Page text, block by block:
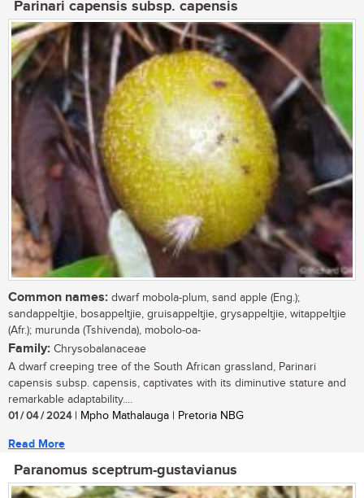
Parinari capensis subsp. capensis
Common names: dwarf mobola-plum, sand apple (Eng.);
sandappeltjie, bosappeltjie, gruisappeltjie, grysappeltjie, witappeltjie
(Afr.); murunda (Tshivenda), mobolo-oa-
Family: Chrysobalanaceae
A dwarf creeping tree of the South African grassland, Parinari
capensis subsp. capensis, captivates with its diminutive stature and
remarkable adaptability....
01 / 04 / 2024| Mpho Mathalauga | Pretoria NBG
Read More
Paranomus sceptrum-gustavianus